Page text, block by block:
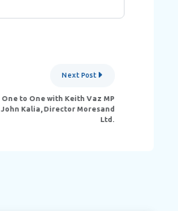
Next Post
One to One with Keith Vaz MP
John Kalia, Director Moresand
Ltd.